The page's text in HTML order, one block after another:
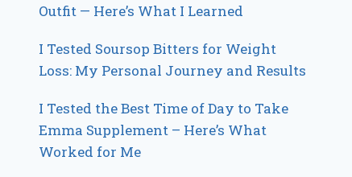
Outfit — Here’s What I Learned
I Tested Soursop Bitters for Weight
Loss: My Personal Journey and Results
I Tested the Best Time of Day to Take
Emma Supplement – Here’s What
Worked for Me